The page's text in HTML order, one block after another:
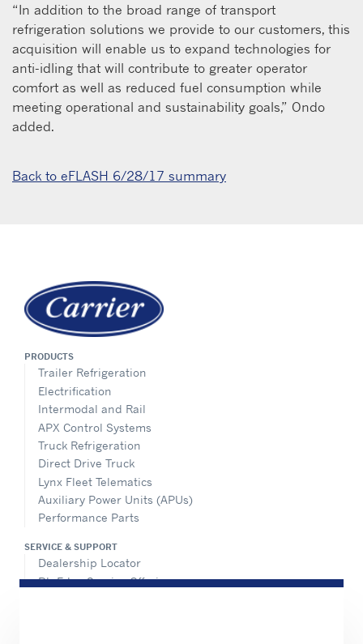
“In addition to the broad range of transport
refrigeration solutions we provide to our customers, this
acquisition will enable us to expand technologies for
anti-idling that will contribute to greater operator
comfort as well as reduced fuel consumption while
meeting operational and sustainability goals,” Ondo
added.
Back to eFLASH 6/28/17 summary
PRODUCTS
Trailer Refrigeration
Electrification
Intermodal and Rail
APX Control Systems
Truck Refrigeration
Direct Drive Truck
Lynx Fleet Telematics
Auxiliary Power Units (APUs)
Performance Parts
SERVICE & SUPPORT
Dealership Locator
BluEdge Service Offerings